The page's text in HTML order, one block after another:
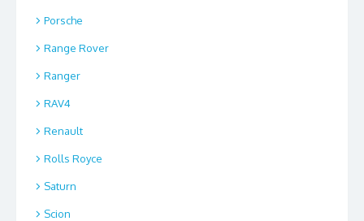
Porsche
Range Rover
Ranger
RAV4
Renault
Rolls Royce
Saturn
Scion